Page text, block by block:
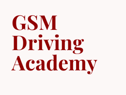
contentGSM
Driving
Academy